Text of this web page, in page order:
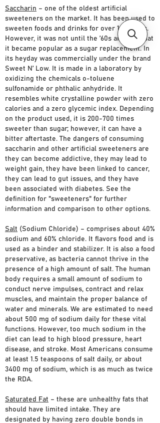
Saccharin – one of the oldest artificial
sweeteners on the market. It has been used to
sweeten foods and drinks for over 100 years.
However, it was not until the ’60s and ’70s that
it became popular as a sugar replacement. In
its heyday was commercially under the brand
Sweet N’ Low. It is made in a laboratory by
oxidizing the chemicals o-toluene
sulfonamide or phthalic anhydride. It
resembles white crystalline powder with zero
calories and a zero glycemic index. Depending
on the product used, it is 200-700 times
sweeter than sugar; however, it can have a
bitter aftertaste. The dangers of consuming
saccharin and other artificial sweeteners are
they can become addictive, they may lead to
weight gain, they have been linked to cancer,
they can lead to gut issues, and they have
been associated with diabetes. See the
definition for "sweeteners" for further
information and comparison to other options.
Salt (Sodium Chloride) – comprises about 40%
sodium and 60% chloride. It flavors food and is
used as a binder and stabilizer. It is also a food
preservative, as bacteria cannot thrive in the
presence of a high amount of salt. The human
body requires a small amount of sodium to
conduct nerve impulses, contract and relax
muscles, and maintain the proper balance of
water and minerals. We are estimated to need
about 500 mg of sodium daily for these vital
functions. However, too much sodium in the
diet can lead to high blood pressure, heart
disease, and stroke. Most Americans consume
at least 1.5 teaspoons of salt daily, or about
3400 mg of sodium, which is as much as twice
the RDA.
Saturated Fat – these are unhealthy fats that
should have limited intake. They are
designated by having zero double bonds in